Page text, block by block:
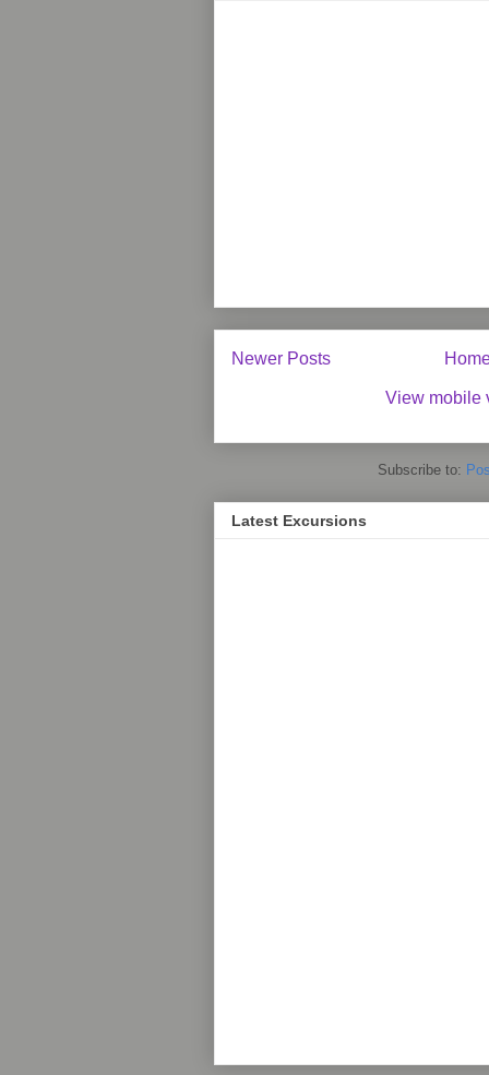
Newer Posts
View mobile
Subscribe to:
Latest Excursions